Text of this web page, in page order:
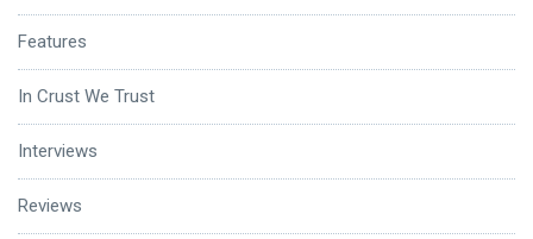
Features
In Crust We Trust
Interviews
Reviews